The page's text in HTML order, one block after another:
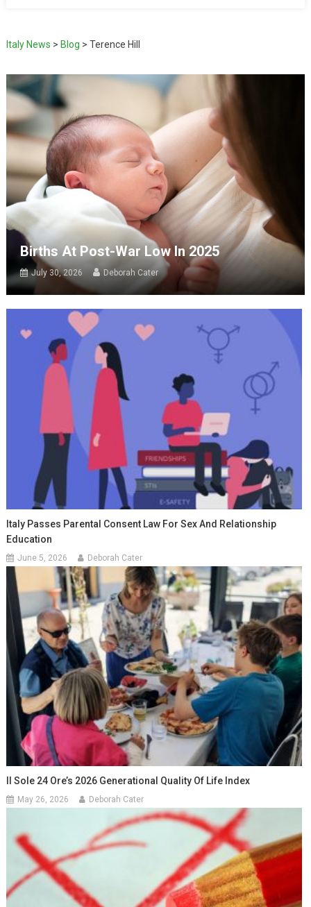
Italy News > Blog > Terence Hill
Births At Post-War Low In 2025
July 30, 2026 Deborah Cater
Italy Passes Parental Consent Law For Sex And Relationship
Education
June 5, 2026 Deborah Cater
Il Sole 24 Ore’s 2026 Generational Quality Of Life Index
May 26, 2026 Deborah Cater